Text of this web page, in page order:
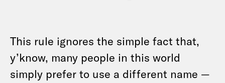
This rule ignores the simple fact that,
y’know, many people in this world
simply prefer to use a different name —